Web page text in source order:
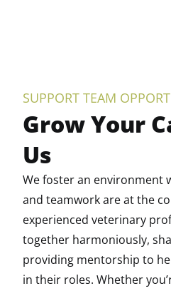
SUPPORT TEAM
Grow Your
Us
We foster an environment
and teamwork are at the
experienced veterinary
together harmoniously,
providing mentorship to
in their roles. Whether